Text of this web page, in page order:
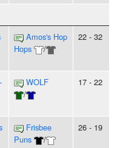
Amos's Hop
Hops
/
22 - 32
WOLF
/
17 - 22
Frisbee
Puns
/
26 - 19